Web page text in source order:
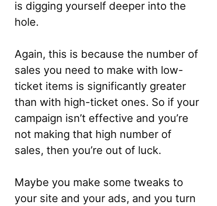
is digging yourself deeper into the
hole.
Again, this is because the number of
sales you need to make with low-
ticket items is significantly greater
than with high-ticket ones. So if your
campaign isn’t effective and you’re
not making that high number of
sales, then you’re out of luck.
Maybe you make some tweaks to
your site and your ads, and you turn